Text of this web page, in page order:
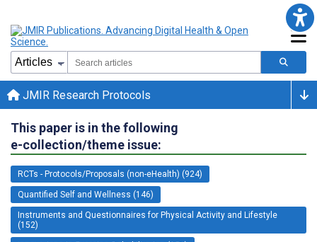
JMIR Research Protocols
This paper is in the following
e-collection/theme issue:
RCTs - Protocols/Proposals (non-eHealth) (924)
Quantified Self and Wellness (146)
Instruments and Questionnaires for Physical Activity and Lifestyle
(152)